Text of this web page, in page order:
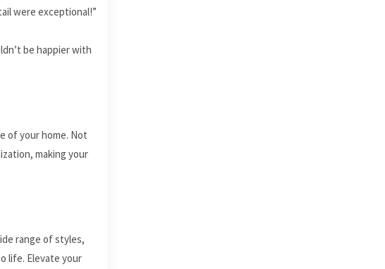
were exceptional!”
be happier with
of your home. Not
making your
range of styles,
life. Elevate your